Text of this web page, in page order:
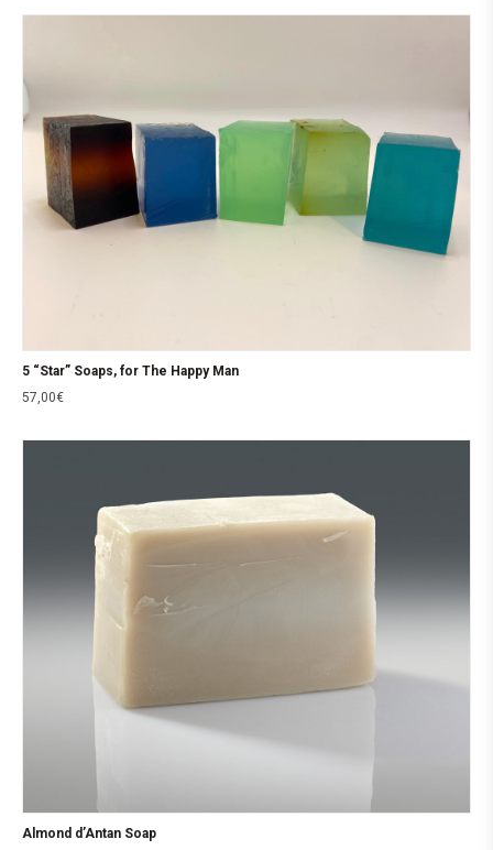
5 “Star” Soaps, for The Happy Man
57,00€
Almond d’Antan Soap